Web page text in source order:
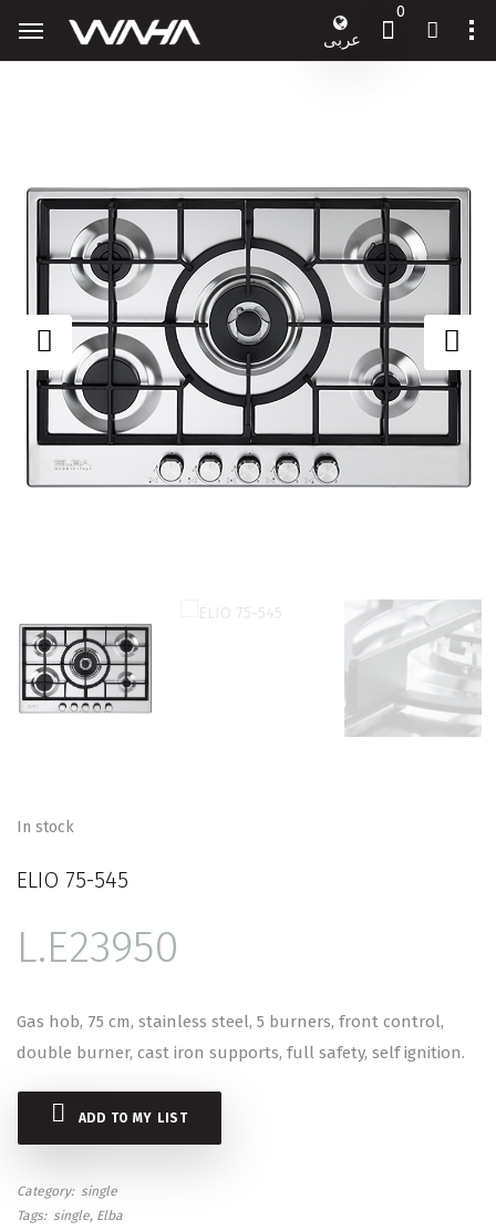
عربى
0
In stock
ELIO 75-545
23950
Gas hob, 75 cm, stainless steel, 5 burners, front control,
double burner, cast iron supports, full safety, self ignition.
ADD TO MY LIST
Category
single
Tags
single Elba